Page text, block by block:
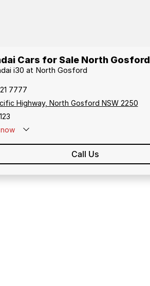
Cars for Sale North Gosford
i30 at North Gosford
7777
Highway, North Gosford NSW 2250
Call Us